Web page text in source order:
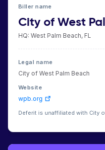
Biller name
City of West
HQ: West Palm Beach, FL
Legal name
City of West Palm Beach
Website
wpb.org
Deferit is unaffiliated with City